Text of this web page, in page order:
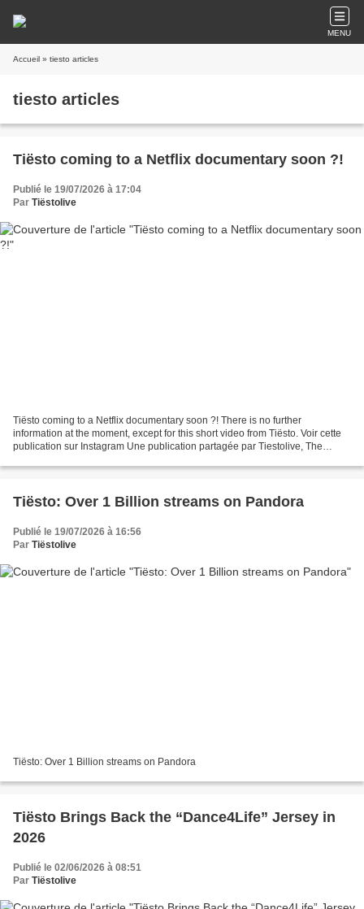
MENU
Accueil » tiesto articles
tiesto articles
Tiësto coming to a Netflix documentary soon ?!
Publié le 19/07/2026 à 17:04
Par Tiëstolive
Tiësto coming to a Netflix documentary soon ?! There is no further
information at the moment, except for this short video from Tiësto. Voir cette
publication sur Instagram Une publication partagée par Tiestolive, The
Tiësto: Over 1 Billion streams on Pandora
Publié le 19/07/2026 à 16:56
Par Tiëstolive
Tiësto: Over 1 Billion streams on Pandora
Tiësto Brings Back the “Dance4Life” Jersey in
2026
Publié le 02/06/2026 à 08:51
Par Tiëstolive